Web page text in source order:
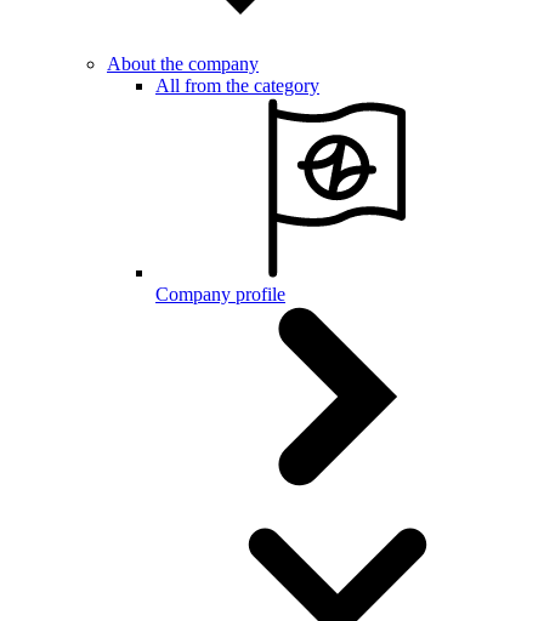
About the company
All from the category
Company profile